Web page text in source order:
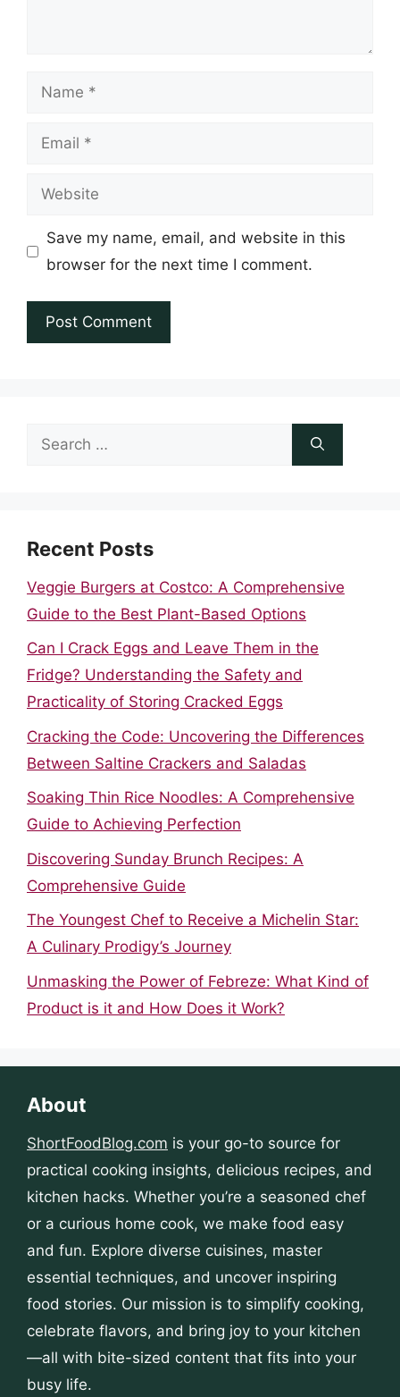
Name
Email
Website
Save my name, email, and website in this
browser for the next time I comment.
Search
Recent Posts
Veggie Burgers at Costco: A Comprehensive
Guide to the Best Plant-Based Options
Can I Crack Eggs and Leave Them in the
Fridge? Understanding the Safety and
Practicality of Storing Cracked Eggs
Cracking the Code: Uncovering the Differences
Between Saltine Crackers and Saladas
Soaking Thin Rice Noodles: A Comprehensive
Guide to Achieving Perfection
Discovering Sunday Brunch Recipes: A
Comprehensive Guide
The Youngest Chef to Receive a Michelin Star:
A Culinary Prodigy’s Journey
Unmasking the Power of Febreze: What Kind of
Product is it and How Does it Work?
About
ShortFoodBlog.com is your go-to source for
practical cooking insights, delicious recipes, and
kitchen hacks. Whether you’re a seasoned chef
or a curious home cook, we make food easy
and fun. Explore diverse cuisines, master
essential techniques, and uncover inspiring
food stories. Our mission is to simplify cooking,
celebrate flavors, and bring joy to your kitchen
—all with bite-sized content that fits into your
busy life.